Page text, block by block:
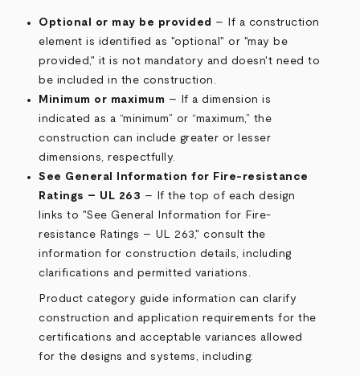
Optional or may be provided – If a construction
element is identified as "optional" or "may be
provided," it is not mandatory and doesn't need to
be included in the construction.
Minimum or maximum – If a dimension is
indicated as a “minimum” or “maximum,” the
construction can include greater or lesser
dimensions, respectfully.
See General Information for Fire-resistance
Ratings – UL 263 – If the top of each design
links to "See General Information for Fire-
resistance Ratings – UL 263," consult the
information for construction details, including
clarifications and permitted variations.
Product category guide information can clarify
construction and application requirements for the
certifications and acceptable variances allowed
for the designs and systems, including: